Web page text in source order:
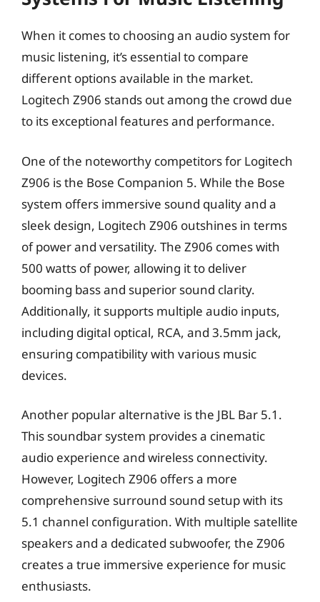
When it comes to choosing an audio system for
music listening, it’s essential to compare
different options available in the market.
Logitech Z906 stands out among the crowd due
to its exceptional features and performance.
One of the noteworthy competitors for Logitech
Z906 is the Bose Companion 5. While the Bose
system offers immersive sound quality and a
sleek design, Logitech Z906 outshines in terms
of power and versatility. The Z906 comes with
500 watts of power, allowing it to deliver
booming bass and superior sound clarity.
Additionally, it supports multiple audio inputs,
including digital optical, RCA, and 3.5mm jack,
ensuring compatibility with various music
devices.
Another popular alternative is the JBL Bar 5.1.
This soundbar system provides a cinematic
audio experience and wireless connectivity.
However, Logitech Z906 offers a more
comprehensive surround sound setup with its
5.1 channel configuration. With multiple satellite
speakers and a dedicated subwoofer, the Z906
creates a true immersive experience for music
enthusiasts.